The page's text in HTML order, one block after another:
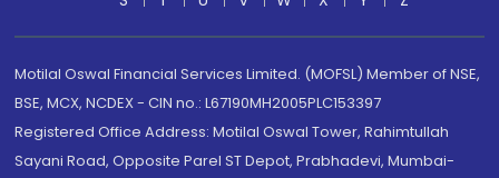
Motilal Oswal Financial Services Limited. (MOFSL) Member of NSE,
BSE, MCX, NCDEX - CIN no.: L67190MH2005PLC153397
Registered Office Address: Motilal Oswal Tower, Rahimtullah
Sayani Road, Opposite Parel ST Depot, Prabhadevi, Mumbai-